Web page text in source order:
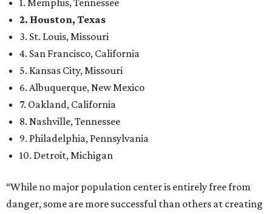
1. Memphis, Tennessee
2. Houston, Texas
3. St. Louis, Missouri
4. San Francisco, California
5. Kansas City, Missouri
6. Albuquerque, New Mexico
7. Oakland, California
8. Nashville, Tennessee
9. Philadelphia, Pennsylvania
10. Detroit, Michigan
“While no major population center is entirely free from
danger, some are more successful than others at creating